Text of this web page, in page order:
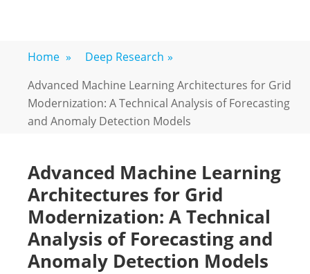
Home » Deep Research »
Advanced Machine Learning Architectures for Grid
Modernization: A Technical Analysis of Forecasting
and Anomaly Detection Models
Advanced Machine Learning
Architectures for Grid
Modernization: A Technical
Analysis of Forecasting and
Anomaly Detection Models